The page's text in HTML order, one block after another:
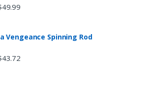
49.99
Vengeance Spinning Rod
43.72